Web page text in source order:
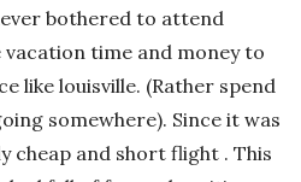
bothered to attend
vacation time and money to
like louisville. (Rather spend
somewhere). Since it was
cheap and short flight . This